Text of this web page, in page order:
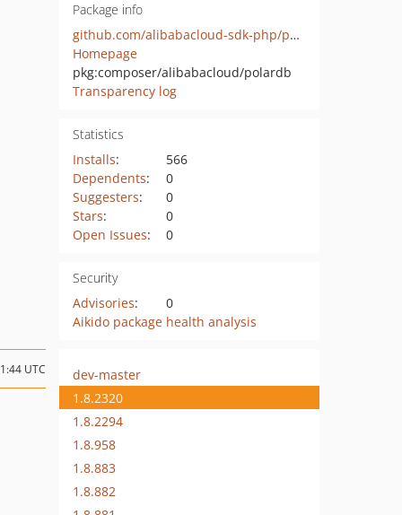
Package info
github.com/alibabacloud-sdk-php/polardb
Homepage
pkg:composer/alibabacloud/polardb
Transparency log
Statistics
Installs:
566
Dependents:
0
Suggesters:
0
Stars:
0
Open Issues: 0
Security
Advisories:
0
Aikido package health analysis
UTC
dev-master
1.8.2320
1.8.2294
1.8.958
1.8.883
1.8.882